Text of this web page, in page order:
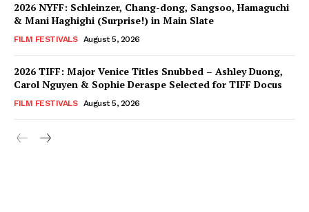
2026 NYFF: Schleinzer, Chang-dong, Sangsoo, Hamaguchi
& Mani Haghighi (Surprise!) in Main Slate
FILM FESTIVALS August 5, 2026
2026 TIFF: Major Venice Titles Snubbed – Ashley Duong,
Carol Nguyen & Sophie Deraspe Selected for TIFF Docus
FILM FESTIVALS August 5, 2026